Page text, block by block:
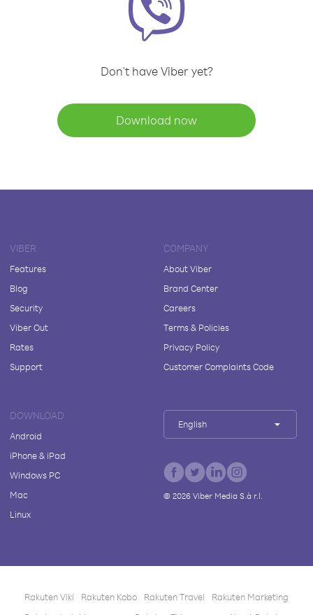
Don't have Viber yet?
Download now
VIBER
Features
Blog
Security
Viber Out
Rates
Support
COMPANY
About Viber
Brand Center
Careers
Terms & Policies
Privacy Policy
Customer Complaints Code
DOWNLOAD
Android
iPhone & iPad
Windows PC
Mac
Linux
English
© 2026Viber Media S.à r.l.
Rakuten Viki Rakuten Kobo Rakuten Travel
Rakuten Marketing